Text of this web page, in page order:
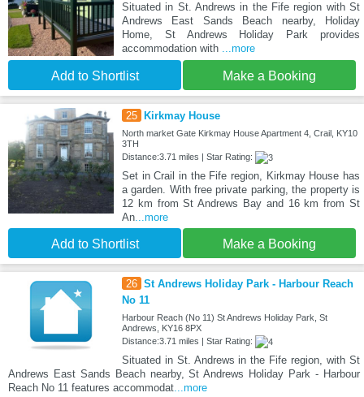
Situated in St. Andrews in the Fife region with St
Andrews East Sands Beach nearby, Holiday
Home, St Andrews Holiday Park provides
accommodation with ...more
Add to Shortlist Make a Booking
25 Kirkmay House
North market Gate Kirkmay House Apartment 4, Crail, KY10
3TH
Distance:3.71 miles | Star Rating:
Set in Crail in the Fife region, Kirkmay House has
a garden. With free private parking, the property is
12 km from St Andrews Bay and 16 km from St
An...more
Add to Shortlist Make a Booking
26 St Andrews Holiday Park - Harbour Reach
No 11
Harbour Reach (No 11) St Andrews Holiday Park, St
Andrews, KY16 8PX
Distance:3.71 miles | Star Rating:
Situated in St. Andrews in the Fife region, with St
Andrews East Sands Beach nearby, St Andrews Holiday Park - Harbour
Reach No 11 features accommodat...more